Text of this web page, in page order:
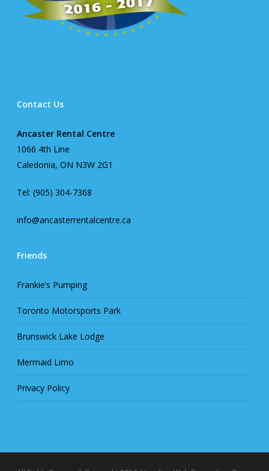
Contact Us
Ancaster Rental Centre
1066 4th Line
Caledonia, ON N3W 2G1
Tel: (905) 304-7368
info@ancasterrentalcentre.ca
Friends
Frankie’s Pumping
Toronto Motorsports Park
Brunswick Lake Lodge
Mermaid Limo
Privacy Policy